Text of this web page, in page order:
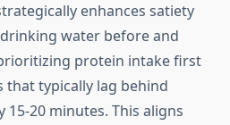
enhances satiety
water before and
protein intake first
that typically lag behind
20 minutes. This aligns